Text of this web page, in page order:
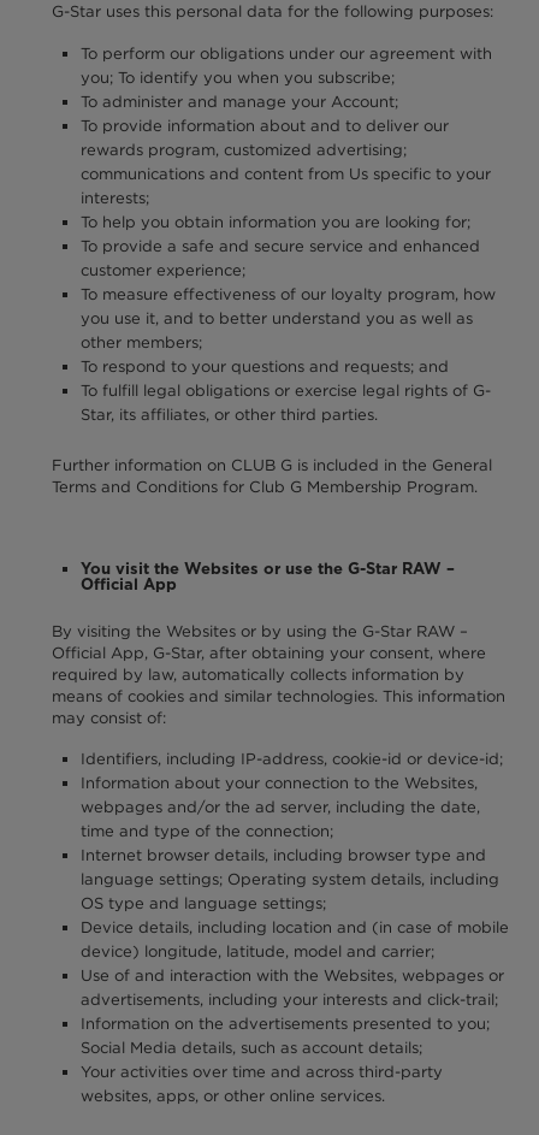
G-Star uses this personal data for the following purposes:
To perform our obligations under our agreement with
you; To identify you when you subscribe;
To administer and manage your Account;
To provide information about and to deliver our
rewards program, customized advertising;
communications and content from Us specific to your
interests;
To help you obtain information you are looking for;
To provide a safe and secure service and enhanced
customer experience;
To measure effectiveness of our loyalty program, how
you use it, and to better understand you as well as
other members;
To respond to your questions and requests; and
To fulfill legal obligations or exercise legal rights of G-
Star, its affiliates, or other third parties.
Further information on CLUB G is included in the General
Terms and Conditions for Club G Membership Program.
You visit the Websites or use the G-Star RAW –
Official App
By visiting the Websites or by using the G-Star RAW –
Official App, G-Star, after obtaining your consent, where
required by law, automatically collects information by
means of cookies and similar technologies. This information
may consist of:
Identifiers, including IP-address, cookie-id or device-id;
Information about your connection to the Websites,
webpages and/or the ad server, including the date,
time and type of the connection;
Internet browser details, including browser type and
language settings; Operating system details, including
OS type and language settings;
Device details, including location and (in case of mobile
device) longitude, latitude, model and carrier;
Use of and interaction with the Websites, webpages or
advertisements, including your interests and click-trail;
Information on the advertisements presented to you;
Social Media details, such as account details;
Your activities over time and across third-party
websites, apps, or other online services.